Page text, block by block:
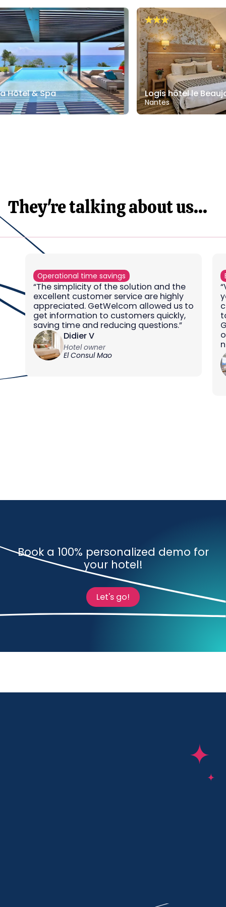
Hôtel & Spa Logis hôtel le
Nantes
They're talking about us...
Operational time savings
“The simplicity of the solution and the
excellent customer service are highly
appreciated. GetWelcom allowed us to
get information to customers quickly,
saving time and reducing questions.”
Didier V
Hotel owner
El Consul Mao
Book a 100% personalized demo for
your hotel!
Let's go!